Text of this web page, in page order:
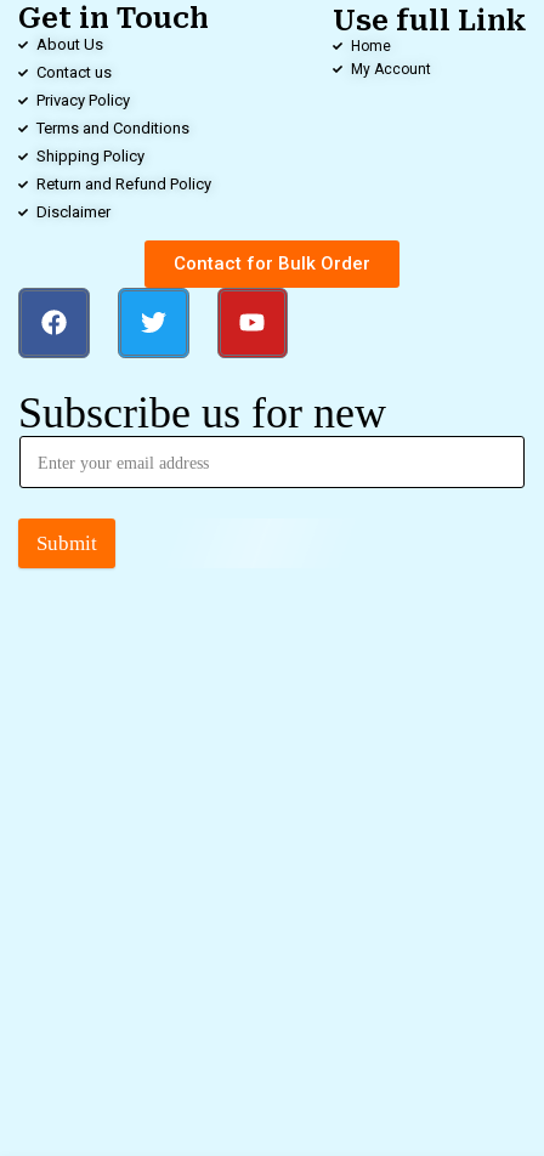
Get in Touch
About Us
Contact us
Privacy Policy
Terms and Conditions
Shipping Policy
Return and Refund Policy
Disclaimer
Use full Link
Home
My Account
Contact for Bulk Order
Subscribe us for new
Submit